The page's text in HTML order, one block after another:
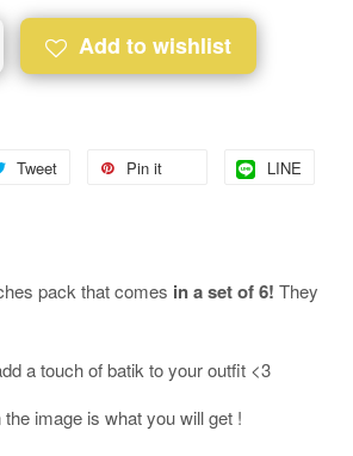
Add to wishlist
Tweet Pin it LINE
pack that comes in a set of 6! They
a touch of batik to your outfit <3
image is what you will get !